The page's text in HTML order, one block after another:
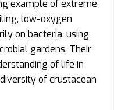
example of extreme
low-oxygen
on bacteria, using
gardens. Their
of life in
of crustacean